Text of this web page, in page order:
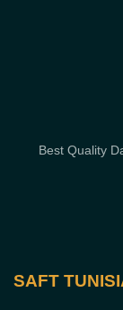
Best Quality
SAFT